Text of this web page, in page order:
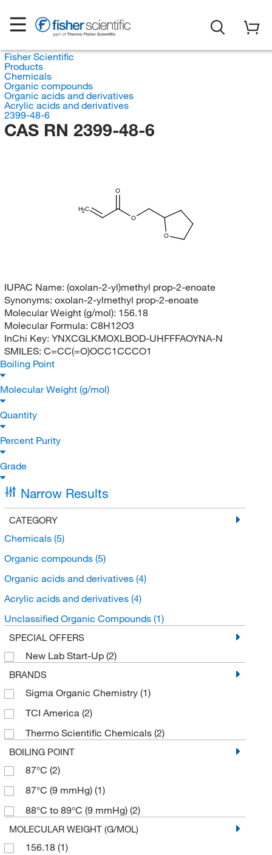
Fisher Scientific
Products
Chemicals
Organic compounds
Organic acids and derivatives
Acrylic acids and derivatives
2399-48-6
CAS RN 2399-48-6
H2C
O
O
O
IUPAC Name: (oxolan-2-yl)methyl prop-2-enoate
Synonyms: oxolan-2-ylmethyl prop-2-enoate
Molecular Weight (g/mol): 156.18
Molecular Formula: C8H12O3
InChi Key: YNXCGLKMOXLBOD-UHFFFAOYNA-N
SMILES: C=CC(=O)OCC1CCCO1
Boiling Point
Molecular Weight (g/mol)
Quantity
Percent Purity
Grade
Narrow Results
CATEGORY
Chemicals (5)
Organic compounds (5)
Organic acids and derivatives (4)
Acrylic acids and derivatives (4)
Unclassified Organic Compounds (1)
SPECIAL OFFERS
New Lab Start-Up (2)
BRANDS
Sigma Organic Chemistry (1)
TCI America (2)
Thermo Scientific Chemicals (2)
BOILING POINT
87°C (2)
87°C (9 mmHg) (1)
88°C to 89°C (9 mmHg) (2)
MOLECULAR WEIGHT (G/MOL)
156.18 (1)